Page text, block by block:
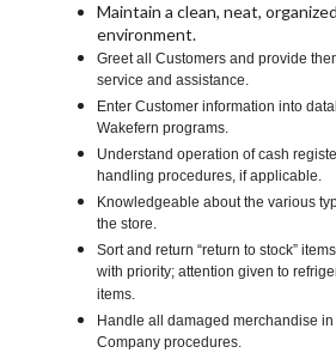
Maintain a clean, neat,
environment.
Greet all Customers and provide
service and assistance.
Enter Customer information into
Wakefern programs.
Understand operation of cash
handling procedures, if applicable.
Knowledgeable about the various
the store.
Sort and return “return to stock”
with priority; attention given to
items.
Handle all damaged merchandise
Company procedures.